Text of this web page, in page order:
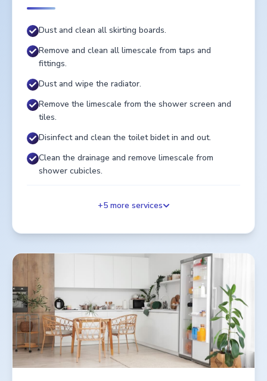
Dust and clean all skirting boards.
Remove and clean all limescale from taps and
fittings.
Dust and wipe the radiator.
Remove the limescale from the shower screen and
tiles.
Disinfect and clean the toilet bidet in and out.
Clean the drainage and remove limescale from
shower cubicles.
+5more services